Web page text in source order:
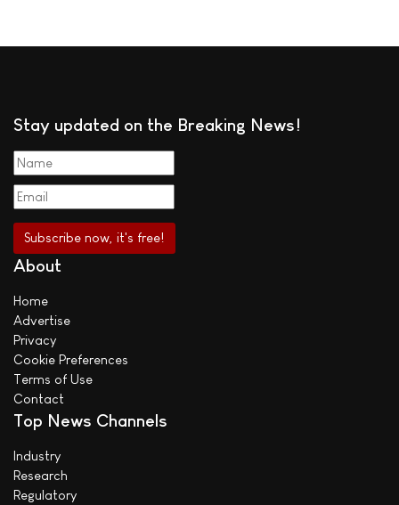
Stay updated on the Breaking News!
About
Home
Advertise
Privacy
Cookie Preferences
Terms of Use
Contact
Top News Channels
Industry
Research
Regulatory